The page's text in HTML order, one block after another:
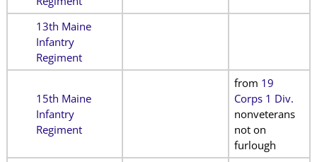
13th Maine
Infantry
Regiment
15th Maine
Infantry
Regiment
from 19
Corps 1 Div.
nonveterans
not on
furlough